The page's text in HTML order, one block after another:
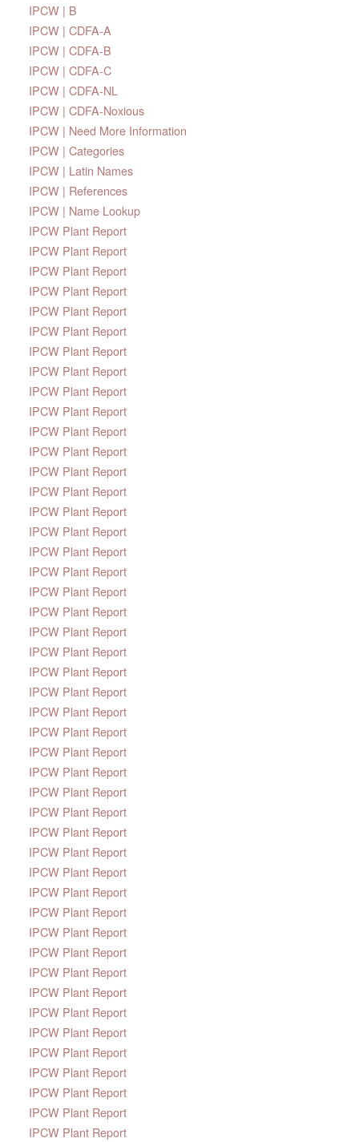
IPCW | B
IPCW | CDFA-A
IPCW | CDFA-B
IPCW | CDFA-C
IPCW | CDFA-NL
IPCW | CDFA-Noxious
IPCW | Need More Information
IPCW | Categories
IPCW | Latin Names
IPCW | References
IPCW | Name Lookup
IPCW Plant Report
IPCW Plant Report
IPCW Plant Report
IPCW Plant Report
IPCW Plant Report
IPCW Plant Report
IPCW Plant Report
IPCW Plant Report
IPCW Plant Report
IPCW Plant Report
IPCW Plant Report
IPCW Plant Report
IPCW Plant Report
IPCW Plant Report
IPCW Plant Report
IPCW Plant Report
IPCW Plant Report
IPCW Plant Report
IPCW Plant Report
IPCW Plant Report
IPCW Plant Report
IPCW Plant Report
IPCW Plant Report
IPCW Plant Report
IPCW Plant Report
IPCW Plant Report
IPCW Plant Report
IPCW Plant Report
IPCW Plant Report
IPCW Plant Report
IPCW Plant Report
IPCW Plant Report
IPCW Plant Report
IPCW Plant Report
IPCW Plant Report
IPCW Plant Report
IPCW Plant Report
IPCW Plant Report
IPCW Plant Report
IPCW Plant Report
IPCW Plant Report
IPCW Plant Report
IPCW Plant Report
IPCW Plant Report
IPCW Plant Report
IPCW Plant Report